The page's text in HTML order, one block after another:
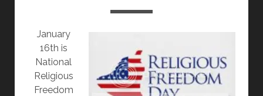
January
16th is
National
Religious
Freedom